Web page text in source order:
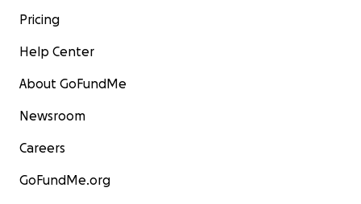
Pricing
Help Center
About GoFundMe
Newsroom
Careers
GoFundMe.org